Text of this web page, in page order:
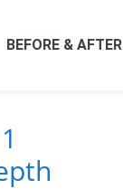
BEFORE & AFTER